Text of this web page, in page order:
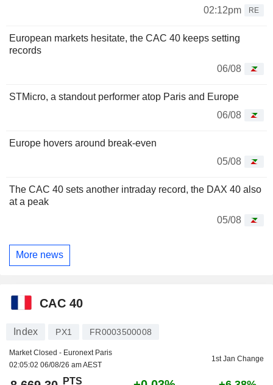
02:12pm
RE
European markets hesitate, the CAC 40 keeps setting
records
06/08
STMicro, a standout performer atop Paris and Europe
06/08
Europe hovers around break-even
05/08
The CAC 40 sets another intraday record, the DAX 40 also
at a peak
05/08
More news
CAC 40
Index PX1 FR0003500008
Market Closed - Euronext Paris
02:05:02 06/08/26 am AEST
1st Jan Change
PTS